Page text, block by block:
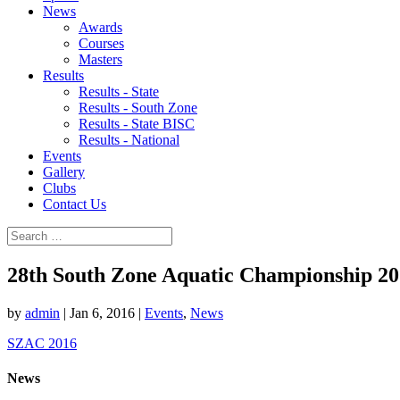
News
Awards
Courses
Masters
Results
Results - State
Results - South Zone
Results - State BISC
Results - National
Events
Gallery
Clubs
Contact Us
28th South Zone Aquatic Championship
by admin | Jan 6, 2016 | Events, News
SZAC 2016
News